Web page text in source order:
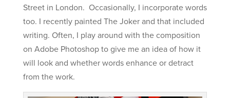
Street in London. Occasionally, I incorporate words
too. I recently painted The Joker and that included
writing. Often, I play around with the composition
on Adobe Photoshop to give me an idea of how it
will look and whether words enhance or detract
from the work.